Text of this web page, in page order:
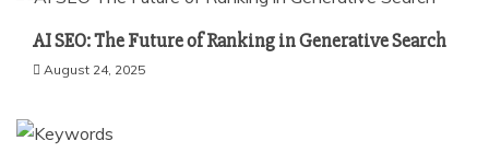
AI SEO: The Future of Ranking in Generative Search
August 24, 2025